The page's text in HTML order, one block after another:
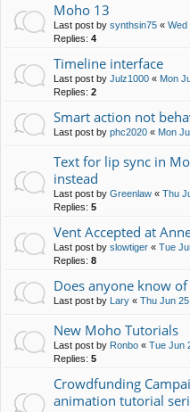
Moho 13
Last post by synthsin75 « Wed
Replies: 4
Timeline interface
Last post by Julz1000 « Mon
Replies: 2
Smart action not
Last post by phc2020 « Mon
Text for lip sync in
instead
Last post by Greenlaw « Thu
Replies: 5
Vent Accepted at
Last post by slowtiger « Tue
Replies: 8
Does anyone know
Last post by Lary « Thu Jun
New Moho Tutorials
Last post by Ronbo « Tue Jun
Replies: 5
Crowdfunding
animation tutorial